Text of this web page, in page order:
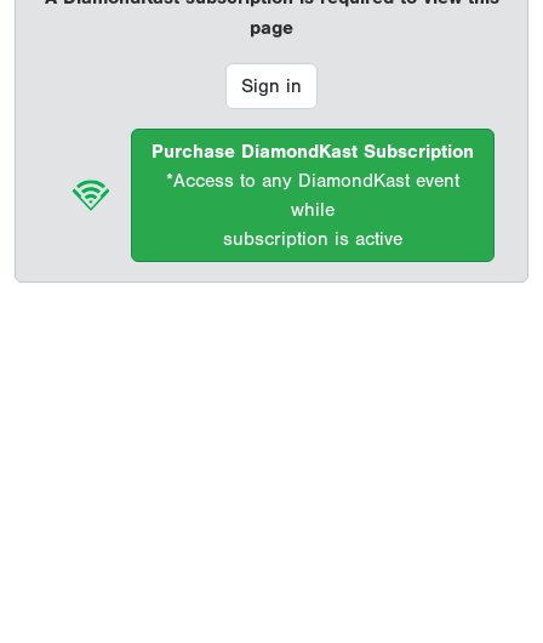
page
Sign in
Purchase DiamondKast Subscription
*Access to any DiamondKast event
while
subscription is active